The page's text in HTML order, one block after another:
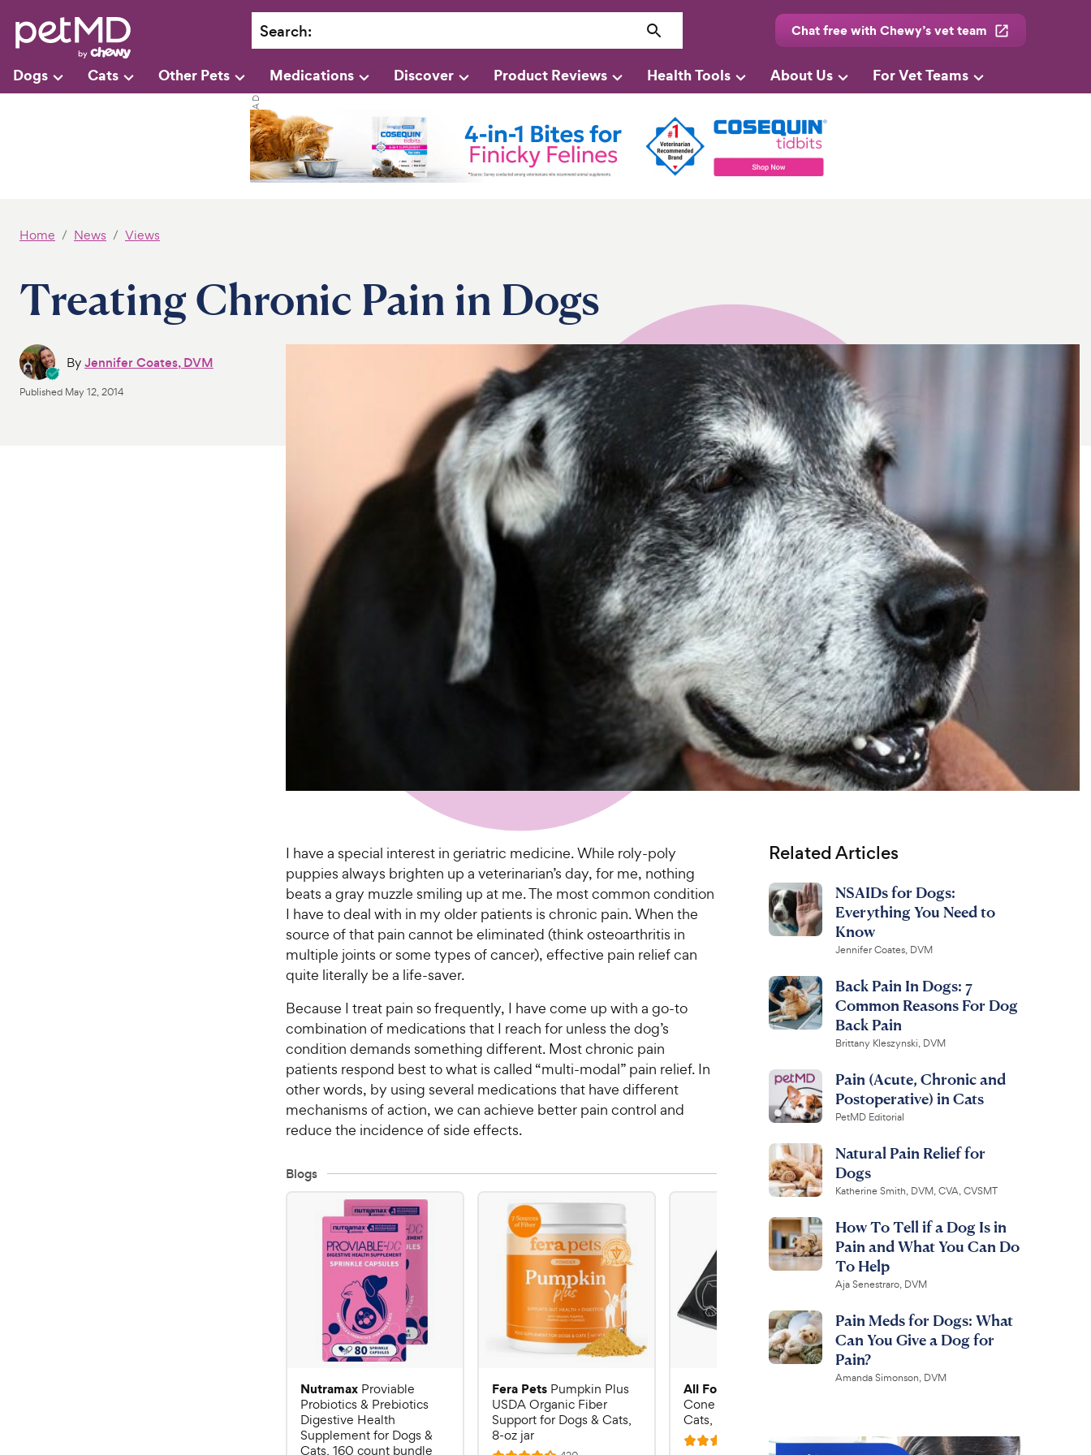
Search: Chat free with Chewy’s vet team
Dogs Cats Other Pets Medications Discover Product Reviews Health Tools About Us For Vet Teams
Home News Views
Treating Chronic Pain in Dogs
ByJennifer Coates, DVM
Published May 12, 2014
I have a special interest in geriatric medicine. While roly-poly
puppies always brighten up a veterinarian’s day, for me, nothing
beats a gray muzzle smiling up at me. The most common condition
I have to deal with in my older patients is chronic pain. When the
source of that pain cannot be eliminated (think osteoarthritis in
multiple joints or some types of cancer), effective pain relief can
quite literally be a life-saver.
Because I treat pain so frequently, I have come up with a go-to
combination of medications that I reach for unless the dog’s
condition demands something different. Most chronic pain
patients respond best to what is called “multi-modal” pain relief. In
other words, by using several medications that have different
mechanisms of action, we can achieve better pain control and
reduce the incidence of side effects.
Blogs
Nutramax Proviable
Probiotics & Prebiotics
Digestive Health
Supplement for Dogs &
Cats, 160 count bundle
Fera Pets Pumpkin Plus
USDA Organic Fiber
Support for Dogs & Cats,
8-oz jar
All Four Paws
Cone E-Collar for Dogs &
Cats, Black, Small
R
1.2KR
e
R
4.4KR
e
Related Articles
NSAIDs for Dogs:
Everything You Need to
Know
Jennifer Coates, DVM
Back Pain In Dogs: 7
Common Reasons For Dog
Back Pain
Brittany Kleszynski, DVM
Pain (Acute, Chronic and
Postoperative) in Cats
PetMD Editorial
Natural Pain Relief for
Dogs
Katherine Smith, DVM, CVA, CVSMT
How To Tell if a Dog Is in
Pain and What You Can Do
To Help
Aja Senestraro, DVM
Pain Meds for Dogs: What
Can You Give a Dog for
Pain?
Amanda Simonson, DVM